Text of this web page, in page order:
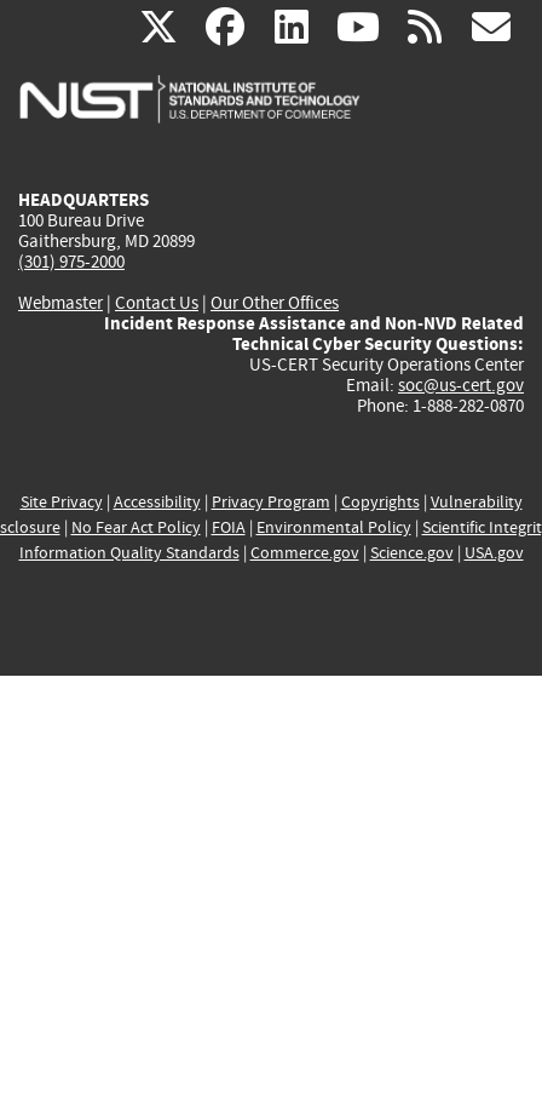
X(link
is
facebook
(link
is
linkedin
(link
is
(link rss
HEADQUARTERS
100 Bureau Drive
Gaithersburg, MD 20899
(301) 975-2000
Webmaster| Contact Us | Our Other Offices
Incident Response Assistance and Non-NVD Related
Technical Cyber Security Questions:
US-CERT Security Operations Center
Email: soc@us-cert.gov
Phone: 1-888-282-0870
Site Privacy| Accessibility| Privacy Program | Copyrights| Vulnerability
| No Fear Act Policy| FOIA| Environmental Policy| Scientific
Information Quality Standards| Commerce.gov| Science.gov| USA.gov